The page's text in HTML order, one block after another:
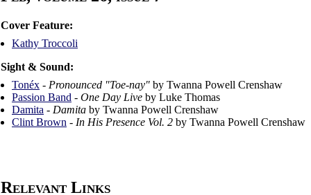
Cover Feature:
Kathy Troccoli
Sight & Sound:
Tonéx - Pronounced "Toe-nay" by Twanna Powell Crenshaw
Passion Band - One Day Live by Luke Thomas
Damita - Damita by Twanna Powell Crenshaw
Clint Brown - In His Presence Vol. 2 by Twanna Powell Crenshaw
Relevant Links